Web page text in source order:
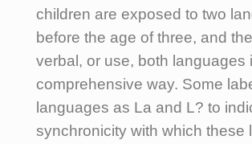
children are exposed to two
before the age of three, and
verbal, or use, both languages
comprehensive way. Some
languages as La and L? to
synchronicity with which these